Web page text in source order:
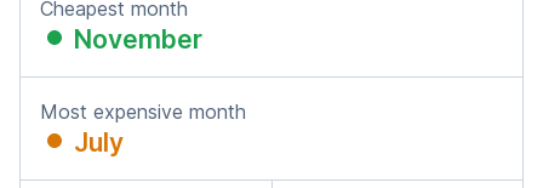
Cheapest month
November
Most expensive month
July